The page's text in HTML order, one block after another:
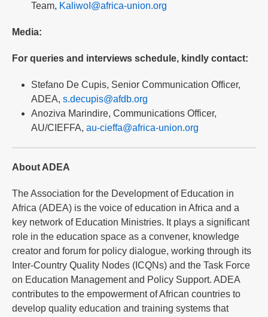
Team, KaliwoI@africa-union.org
Media:
For queries and interviews schedule, kindly contact:
Stefano De Cupis, Senior Communication Officer,
ADEA, s.decupis@afdb.org
Anoziva Marindire, Communications Officer,
AU/CIEFFA, au-cieffa@africa-union.org
About ADEA
The Association for the Development of Education in
Africa (ADEA) is the voice of education in Africa and a
key network of Education Ministries. It plays a significant
role in the education space as a convener, knowledge
creator and forum for policy dialogue, working through its
Inter-Country Quality Nodes (ICQNs) and the Task Force
on Education Management and Policy Support. ADEA
contributes to the empowerment of African countries to
develop quality education and training systems that